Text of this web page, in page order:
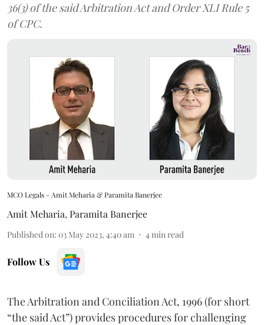
36(3) of the said Arbitration Act and Order XLI Rule 5
of CPC.
MCO Legals - Amit Meharia & Paramita Banerjee
Amit Meharia, Paramita Banerjee
Published on: 03 May 2023, 4:40 am 4 min read
Follow Us
The Arbitration and Conciliation Act, 1996 (for short
“the said Act”) provides procedures for challenging